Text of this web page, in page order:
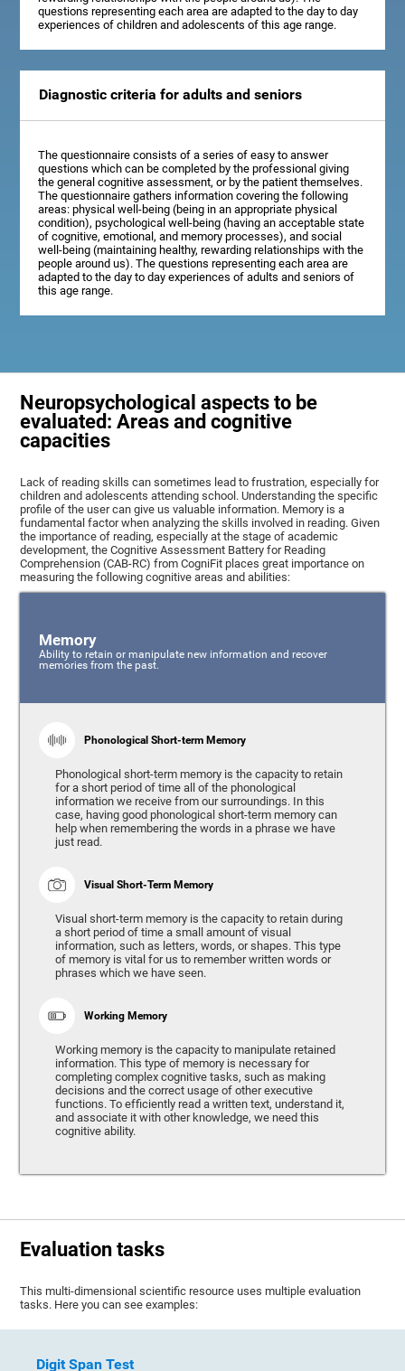
questions representing each area are adapted to the day to day
experiences of children and adolescents of this age range.
Diagnostic criteria for adults and seniors
The questionnaire consists of a series of easy to answer
questions which can be completed by the professional giving
the general cognitive assessment, or by the patient themselves.
The questionnaire gathers information covering the following
areas: physical well-being (being in an appropriate physical
condition), psychological well-being (having an acceptable state
of cognitive, emotional, and memory processes), and social
well-being (maintaining healthy, rewarding relationships with the
people around us). The questions representing each area are
adapted to the day to day experiences of adults and seniors of
this age range.
Neuropsychological aspects to be
evaluated: Areas and cognitive
capacities
Lack of reading skills can sometimes lead to frustration, especially for
children and adolescents attending school. Understanding the specific
profile of the user can give us valuable information. Memory is a
fundamental factor when analyzing the skills involved in reading. Given
the importance of reading, especially at the stage of academic
development, the Cognitive Assessment Battery for Reading
Comprehension (CAB-RC) from CogniFit places great importance on
measuring the following cognitive areas and abilities:
Memory
Ability to retain or manipulate new information and recover
memories from the past.
Phonological Short-term Memory
Phonological short-term memory is the capacity to retain
for a short period of time all of the phonological
information we receive from our surroundings. In this
case, having good phonological short-term memory can
help when remembering the words in a phrase we have
just read.
Visual Short-Term Memory
Visual short-term memory is the capacity to retain during
a short period of time a small amount of visual
information, such as letters, words, or shapes. This type
of memory is vital for us to remember written words or
phrases which we have seen.
Working Memory
Working memory is the capacity to manipulate retained
information. This type of memory is necessary for
completing complex cognitive tasks, such as making
decisions and the correct usage of other executive
functions. To efficiently read a written text, understand it,
and associate it with other knowledge, we need this
cognitive ability.
Evaluation tasks
This multi-dimensional scientific resource uses multiple evaluation
tasks. Here you can see examples:
Digit Span Test